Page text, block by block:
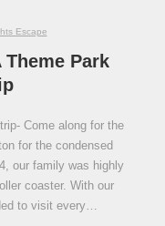
Escape
Park
Come along for the
for the condensed
our family was highly
coaster. With our
to visit every…